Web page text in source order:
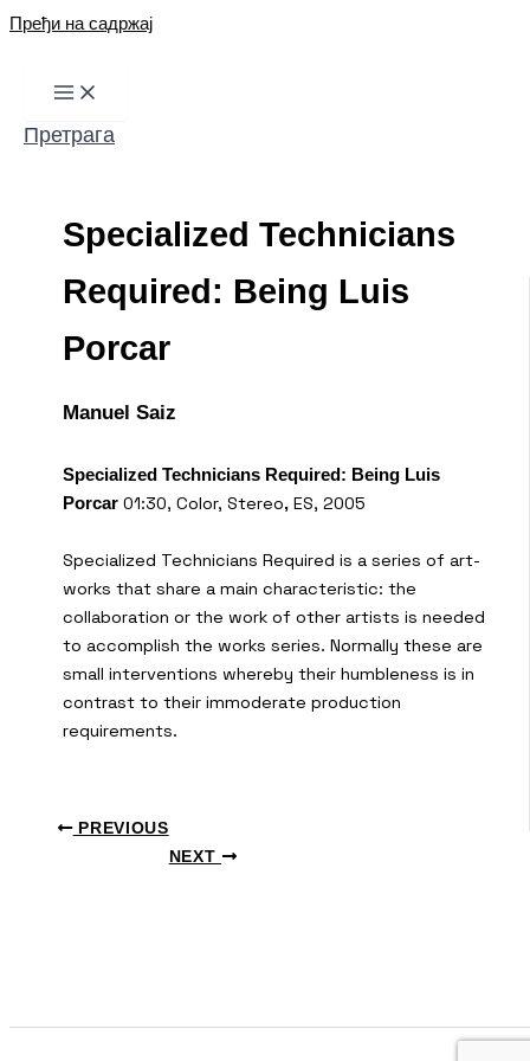
Пређи на садржај
Претрага
Specialized Technicians
Required: Being Luis
Porcar
Manuel Saiz
Specialized Technicians Required: Being Luis
Porcar 01:30, Color, Stereo, ES, 2005
Specialized Technicians Required is a series of art-
works that share a main characteristic: the
collaboration or the work of other artists is needed
to accomplish the works series. Normally these are
small interventions whereby their humbleness is in
contrast to their immoderate production
requirements.
PREVIOUS
NEXT